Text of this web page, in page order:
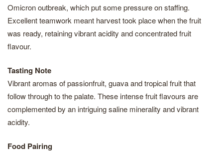
Omicron outbreak, which put some pressure on staffing.
Excellent teamwork meant harvest took place when the fruit
was ready, retaining vibrant acidity and concentrated fruit
flavour.
Tasting Note
Vibrant aromas of passionfruit, guava and tropical fruit that
follow through to the palate. These intense fruit flavours are
complemented by an intriguing saline minerality and vibrant
acidity.
Food Pairing